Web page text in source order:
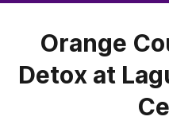
Orange
Detox at